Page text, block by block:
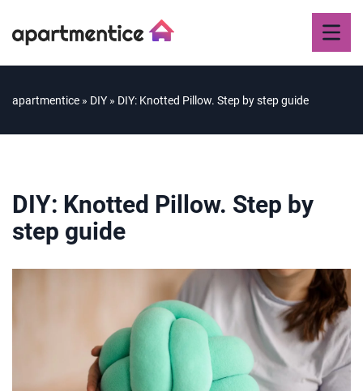
apartmentice » DIY » DIY: Knotted Pillow. Step by step guide
DIY: Knotted Pillow. Step by
step guide